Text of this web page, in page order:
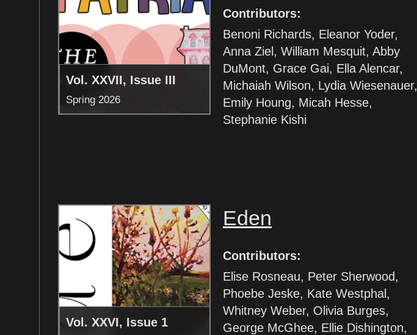
Vol. XXVII, Issue III
Spring 2026
Contributors:
Benoni Richards, Eleanor Yoder,
Anna Ziel, William Mesquit, Abby
DuMont, Grace Gai, Ella Alencar,
Michaiah Wilson, Lydia Wiesenauer,
Emily Houng, Micah Hesse,
Stephanie Kishi
Vol. XXVI, Issue 1
Eden
Contributors:
Elise Rosneau, Peter Sherwood,
Phoebe Jeske, Kate Westphal,
Whitney Weber, Olivia Burges,
George McGhee, Ellie Dishington,